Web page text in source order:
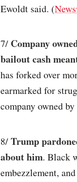
Ewoldt said. (
7/ Company
bailout cash
has forked over
earmarked for
company owned
8/Trump
about him. Black
embezzlement,